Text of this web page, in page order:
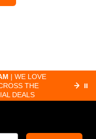
| WE LOVE
THE
DEALS
⏸